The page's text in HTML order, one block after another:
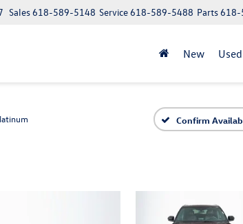
Parts618-
Service618-589-5488
Sales618-589-5148
New Used
Confirm